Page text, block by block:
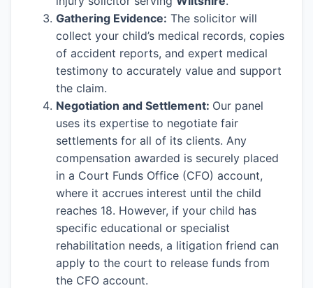
Gathering Evidence: The solicitor will
collect your child’s medical records, copies
of accident reports, and expert medical
testimony to accurately value and support
the claim.
Negotiation and Settlement: Our panel
uses its expertise to negotiate fair
settlements for all of its clients. Any
compensation awarded is securely placed
in a Court Funds Office (CFO) account,
where it accrues interest until the child
reaches 18. However, if your child has
specific educational or specialist
rehabilitation needs, a litigation friend can
apply to the court to release funds from
the CFO account.